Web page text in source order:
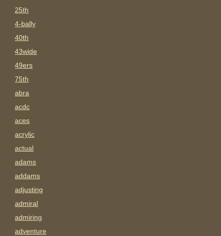
25th
4-bally
40th
43wide
49ers
75th
abra
acdc
aces
acrylic
actual
adams
addams
adjusting
admiral
admiring
adventure